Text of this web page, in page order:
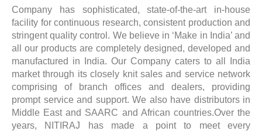
Company has sophisticated, state-of-the-art in-house
facility for continuous research, consistent production and
stringent quality control. We believe in ‘Make in India’ and
all our products are completely designed, developed and
manufactured in India. Our Company caters to all India
market through its closely knit sales and service network
comprising of branch offices and dealers, providing
prompt service and support. We also have distributors in
Middle East and SAARC and African countries.Over the
years, NITIRAJ has made a point to meet every